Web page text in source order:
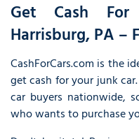
Get Cash
Harrisburg, PA –
CashForCars.com is the
get cash for your junk
car buyers nationwide,
who wants to purchase